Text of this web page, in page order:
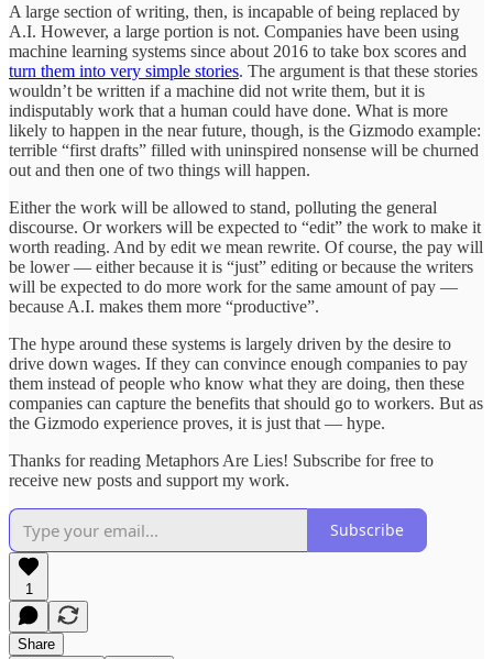
A large section of writing, then, is incapable of being replaced by
A.I. However, a large portion is not. Companies have been using
machine learning systems since about 2016 to take box scores and
turn them into very simple stories. The argument is that these stories
wouldn’t be written if a machine did not write them, but it is
indisputably work that a human could have done. What is more
likely to happen in the near future, though, is the Gizmodo example:
terrible “first drafts” filled with uninspired nonsense will be churned
out and then one of two things will happen.
Either the work will be allowed to stand, polluting the general
discourse. Or workers will be expected to “edit” the work to make it
worth reading. And by edit we mean rewrite. Of course, the pay will
be lower — either because it is “just” editing or because the writers
will be expected to do more work for the same amount of pay —
because A.I. makes them more “productive”.
The hype around these systems is largely driven by the desire to
drive down wages. If they can convince enough companies to pay
them instead of people who know what they are doing, then these
companies can capture the benefits that should go to workers. But as
the Gizmodo experience proves, it is just that — hype.
Thanks for reading Metaphors Are Lies! Subscribe for free to
receive new posts and support my work.
Subscribe
1
Share